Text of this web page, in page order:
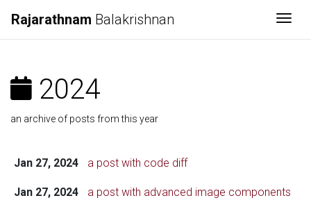
Rajarathnam Balakrishnan
2024
an archive of posts from this year
Jan 27, 2024 a post with code diff
Jan 27, 2024 a post with advanced image components